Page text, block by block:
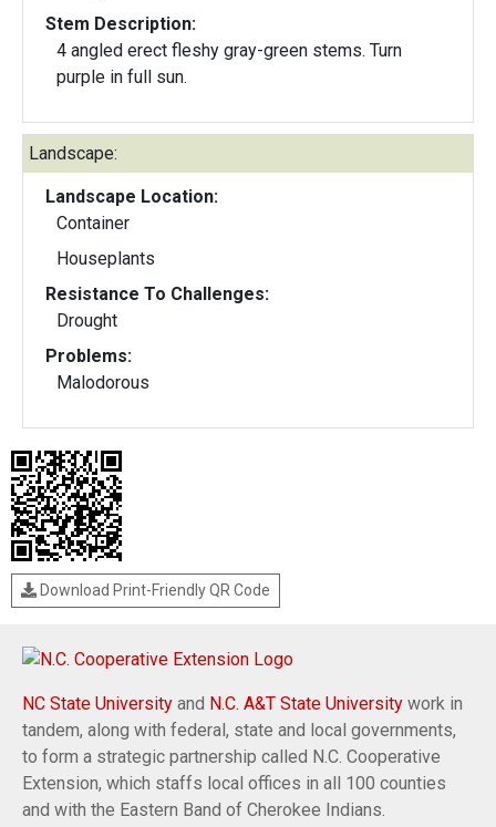
Stem Description:
4 angled erect fleshy gray-green stems. Turn
purple in full sun.
Landscape:
Landscape Location:
Container
Houseplants
Resistance To Challenges:
Drought
Problems:
Malodorous
Download Print-Friendly QR Code
NC State University and N.C. A&T State University work in
tandem, along with federal, state and local governments,
to form a strategic partnership called N.C. Cooperative
Extension, which staffs local offices in all 100 counties
and with the Eastern Band of Cherokee Indians.